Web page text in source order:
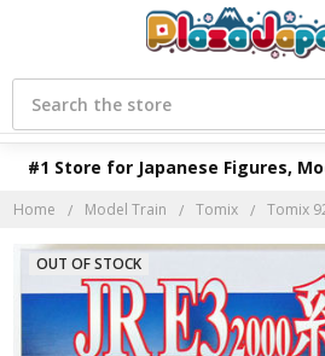
#1 Store for Japanese Figures,
Search
Home Model Train Tomix Tomix
OUT OF STOCK